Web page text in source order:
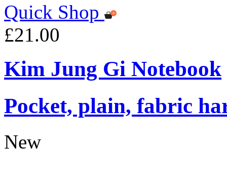
Quick Shop
£21.00
Kim Jung Gi Notebook
Pocket, plain, fabric
New